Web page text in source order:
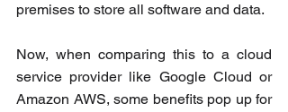
premises to store all software and data.
Now, when comparing this to a cloud
service provider like Google Cloud or
Amazon AWS, some benefits pop up for